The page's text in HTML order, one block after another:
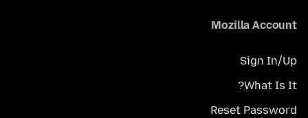
Mozilla Account
Sign In/Up
What Is It?
Reset Password